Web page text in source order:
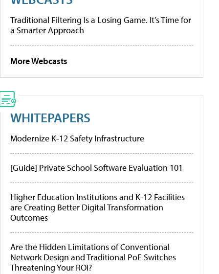
Traditional Filtering Is a Losing Game. It’s Time for
a Smarter Approach
More Webcasts
WHITEPAPERS
Modernize K-12 Safety Infrastructure
[Guide] Private School Software Evaluation 101
Higher Education Institutions and K-12 Facilities
are Creating Better Digital Transformation
Outcomes
Are the Hidden Limitations of Conventional
Network Design and Traditional PoE Switches
Threatening Your ROI?